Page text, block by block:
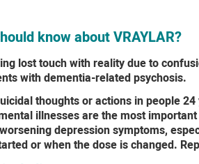
know about VRAYLAR?
lost touch with reality due to
with dementia-related psychosis.
thoughts or actions in people
illnesses are the most
depression symptoms,
or when the dose is changed.